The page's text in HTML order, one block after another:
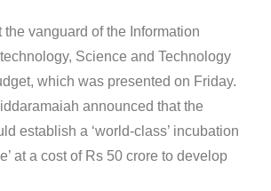
the vanguard of the Information
Science and Technology
which was presented on Friday.
announced that the
establish a ‘world-class’ incubation
at a cost of Rs 50 crore to develop